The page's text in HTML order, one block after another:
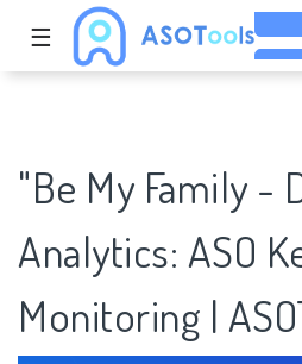
☰
"Be My Family -
Analytics: ASO
Monitoring |